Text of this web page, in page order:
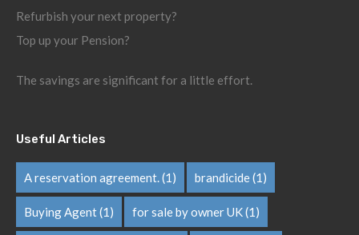
Refurbish your next property?
Top up your Pension?
The savings are significant for a little effort.
Useful Articles
A reservation agreement.(1) brandicide(1)
Buying Agent(1) for sale by owner UK(1)